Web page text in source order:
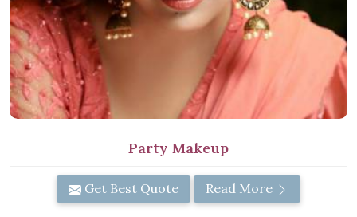
Party Makeup
Get Best Quote Read More